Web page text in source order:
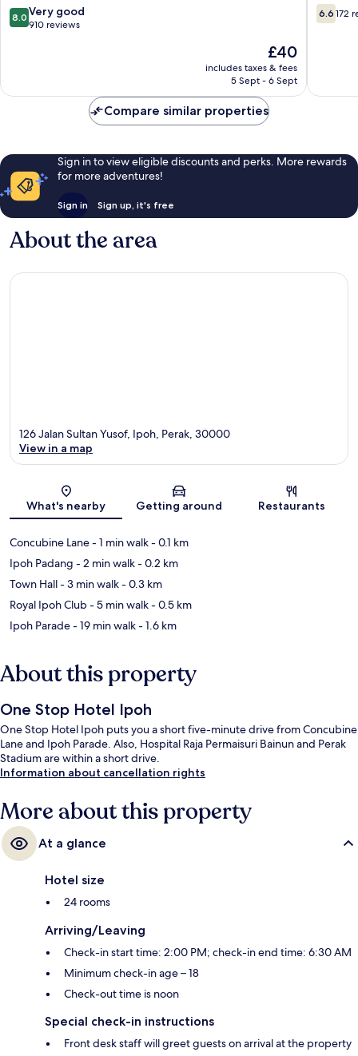
8.0
out
910
8.0 Very good
910 reviews
The
price
is
£40
includes taxes & fees
5 Sept - 6 Sept
Jubilee
6.6
out
6.6 172
Compare similar properties
Sign in to view eligible discounts and perks. More rewards
for more adventures!
Sign in Sign up, it's free
About the area
Map
126 Jalan Sultan Yusof, Ipoh, Perak, 30000
View in a map
What's nearby Getting around Restaurants
Concubine Lane- 1 min walk- 0.1 km
Ipoh Padang - 2 min walk- 0.2 km
Town Hall- 3 min walk- 0.3 km
Royal Ipoh Club- 5 min walk- 0.5 km
Ipoh Parade- 19 min walk- 1.6 km
About this property
One Stop Hotel Ipoh
One Stop Hotel Ipoh puts you a short five-minute drive from Concubine
Lane and Ipoh Parade. Also, Hospital Raja Permaisuri Bainun and Perak
Stadium are within a short drive.
Information about cancellation rights
More about this property
At a glance
Hotel size
24 rooms
Arriving/Leaving
Check-in start time: 2:00 PM; check-in end time: 6:30 AM
Minimum check-in age – 18
Check-out time is noon
Special check-in instructions
Front desk staff will greet guests on arrival at the property